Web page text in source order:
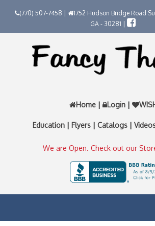
(770) 507-7458 |
1752 Hudson Bridge Road
GA - 30281 |
Home | Login |
Education | Flyers | Catalogs |
We are Open. Check out our